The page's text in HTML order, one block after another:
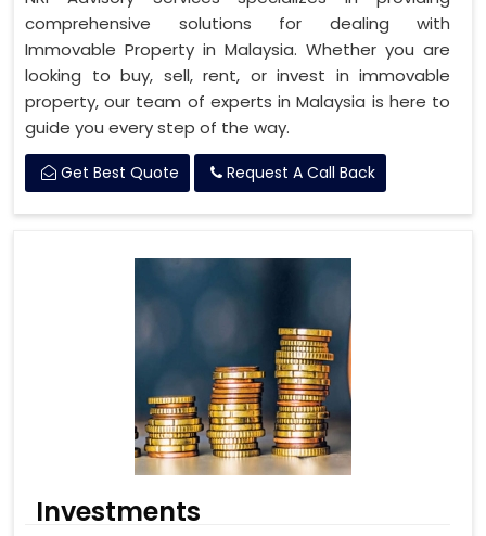
comprehensive solutions for dealing with
Immovable Property in Malaysia. Whether you are
looking to buy, sell, rent, or invest in immovable
property, our team of experts in Malaysia is here to
guide you every step of the way.
Get Best Quote Request A Call Back
Investments